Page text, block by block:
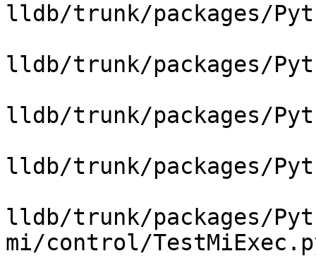
lldb/trunk/packages/
lldb/trunk/packages/
lldb/trunk/packages/
lldb/trunk/packages/
lldb/trunk/packages/
mi/control/